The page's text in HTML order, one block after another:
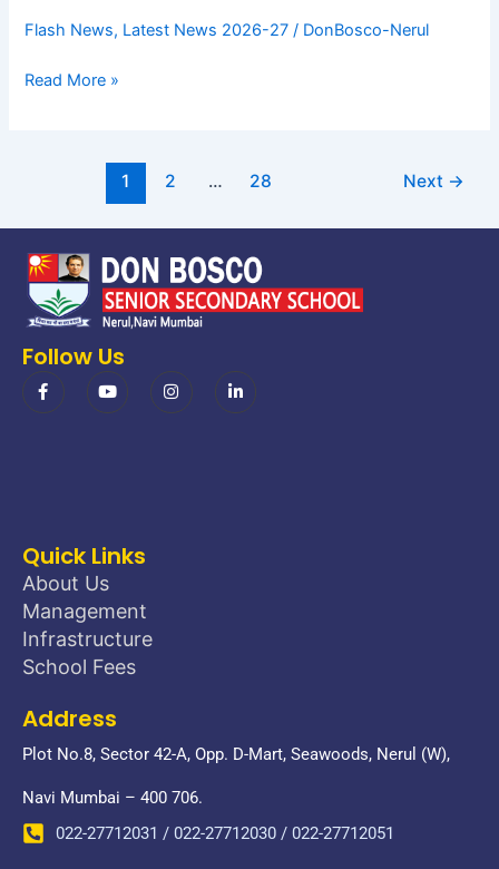
Flash News, Latest News 2026-27 / DonBosco-Nerul
PERIODIC
2
Read More »
1 2 … 28 Next →
Follow Us
Quick Links
About Us
Management
Infrastructure
School Fees
Address
Plot No.8, Sector 42-A, Opp. D-Mart, Seawoods, Nerul (W),
Navi Mumbai – 400 706.
022-27712031 / 022-27712030 / 022-27712051